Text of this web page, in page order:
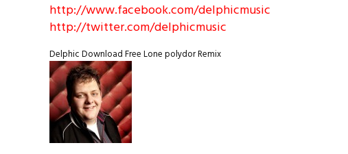
http://www.facebook.com/delphicmusic
http://twitter.com/delphicmusic
DelphicDownloadFreeLonepolydorRemix